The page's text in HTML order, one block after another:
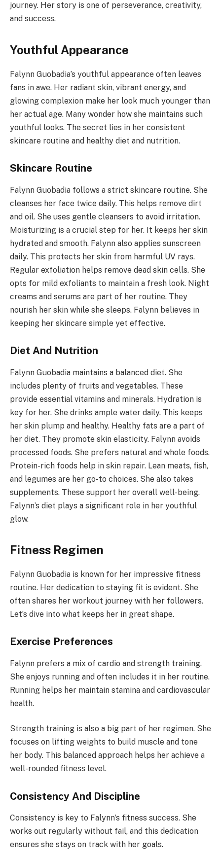
journey. Her story is one of perseverance, creativity,
and success.
Youthful Appearance
Falynn Guobadia’s youthful appearance often leaves
fans in awe. Her radiant skin, vibrant energy, and
glowing complexion make her look much younger than
her actual age. Many wonder how she maintains such
youthful looks. The secret lies in her consistent
skincare routine and healthy diet and nutrition.
Skincare Routine
Falynn Guobadia follows a strict skincare routine. She
cleanses her face twice daily. This helps remove dirt
and oil. She uses gentle cleansers to avoid irritation.
Moisturizing is a crucial step for her. It keeps her skin
hydrated and smooth. Falynn also applies sunscreen
daily. This protects her skin from harmful UV rays.
Regular exfoliation helps remove dead skin cells. She
opts for mild exfoliants to maintain a fresh look. Night
creams and serums are part of her routine. They
nourish her skin while she sleeps. Falynn believes in
keeping her skincare simple yet effective.
Diet And Nutrition
Falynn Guobadia maintains a balanced diet. She
includes plenty of fruits and vegetables. These
provide essential vitamins and minerals. Hydration is
key for her. She drinks ample water daily. This keeps
her skin plump and healthy. Healthy fats are a part of
her diet. They promote skin elasticity. Falynn avoids
processed foods. She prefers natural and whole foods.
Protein-rich foods help in skin repair. Lean meats, fish,
and legumes are her go-to choices. She also takes
supplements. These support her overall well-being.
Falynn’s diet plays a significant role in her youthful
glow.
Fitness Regimen
Falynn Guobadia is known for her impressive fitness
routine. Her dedication to staying fit is evident. She
often shares her workout journey with her followers.
Let’s dive into what keeps her in great shape.
Exercise Preferences
Falynn prefers a mix of cardio and strength training.
She enjoys running and often includes it in her routine.
Running helps her maintain stamina and cardiovascular
health.
Strength training is also a big part of her regimen. She
focuses on lifting weights to build muscle and tone
her body. This balanced approach helps her achieve a
well-rounded fitness level.
Consistency And Discipline
Consistency is key to Falynn’s fitness success. She
works out regularly without fail, and this dedication
ensures she stays on track with her goals.